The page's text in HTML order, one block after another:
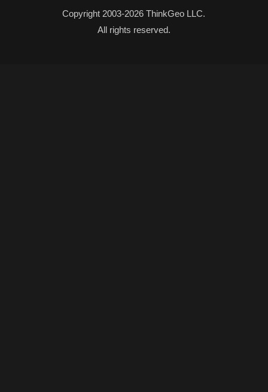
Copyright 2003-2026 ThinkGeo LLC.
All rights reserved.